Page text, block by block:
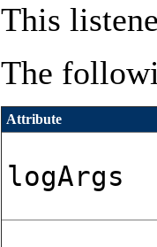
This
The
Attribute
logArgs